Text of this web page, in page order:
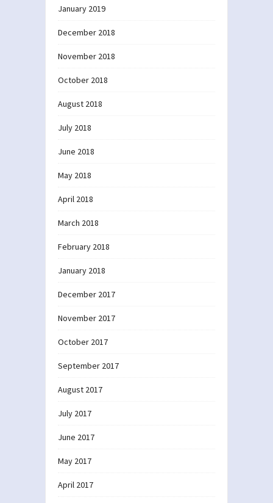
January 2019
December 2018
November 2018
October 2018
August 2018
July 2018
June 2018
May 2018
April 2018
March 2018
February 2018
January 2018
December 2017
November 2017
October 2017
September 2017
August 2017
July 2017
June 2017
May 2017
April 2017